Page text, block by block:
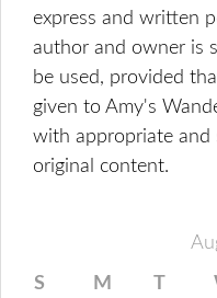
express and written
author and owner is
be used, provided
given to Amy's
with appropriate and
original content.
S M T